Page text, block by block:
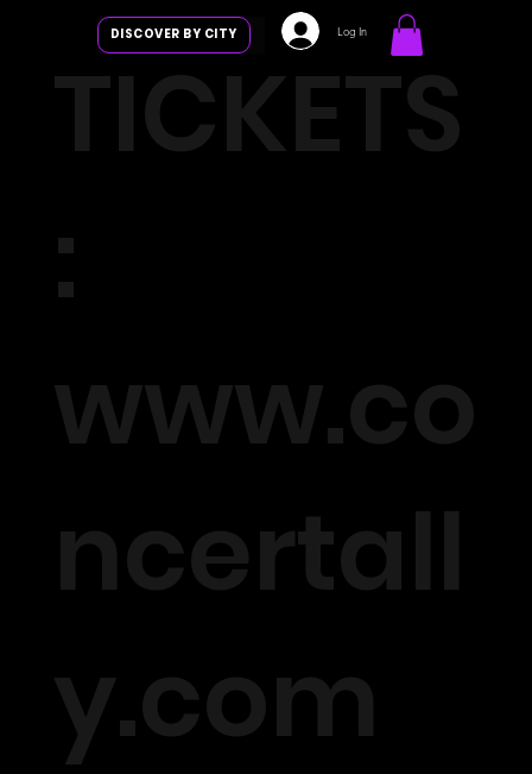
DISCOVER BY CITY Log In
TICKETS
:
www.co
ncertall
y.com